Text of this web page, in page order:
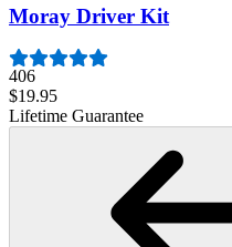
Moray Driver Kit
406
$19.95
Lifetime Guarantee